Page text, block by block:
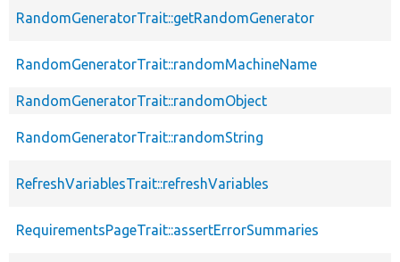
RandomGeneratorTrait::getRandomGenerator
RandomGeneratorTrait::randomMachineName
RandomGeneratorTrait::randomObject
RandomGeneratorTrait::randomString
RefreshVariablesTrait::refreshVariables
RequirementsPageTrait::assertErrorSummaries